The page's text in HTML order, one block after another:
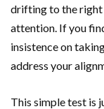
drifting to the right
attention. If you
insistence on
address your
This simple test is